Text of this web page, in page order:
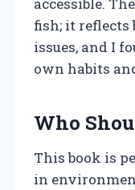
fish; it
issues, and I
own habits
Who
This book is
in